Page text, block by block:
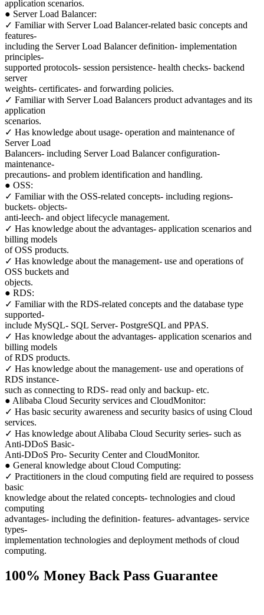
application scenarios.
● Server Load Balancer:
✓ Familiar with Server Load Balancer-related basic concepts and
features-
including the Server Load Balancer definition- implementation
principles-
supported protocols- session persistence- health checks- backend
server
weights- certificates- and forwarding policies.
✓ Familiar with Server Load Balancers product advantages and its
application
scenarios.
✓ Has knowledge about usage- operation and maintenance of
Server Load
Balancers- including Server Load Balancer configuration-
maintenance-
precautions- and problem identification and handling.
● OSS:
✓ Familiar with the OSS-related concepts- including regions-
buckets- objects-
anti-leech- and object lifecycle management.
✓ Has knowledge about the advantages- application scenarios and
billing models
of OSS products.
✓ Has knowledge about the management- use and operations of
OSS buckets and
objects.
● RDS:
✓ Familiar with the RDS-related concepts and the database type
supported-
include MySQL- SQL Server- PostgreSQL and PPAS.
✓ Has knowledge about the advantages- application scenarios and
billing models
of RDS products.
✓ Has knowledge about the management- use and operations of
RDS instance-
such as connecting to RDS- read only and backup- etc.
● Alibaba Cloud Security services and CloudMonitor:
✓ Has basic security awareness and security basics of using Cloud
services.
✓ Has knowledge about Alibaba Cloud Security series- such as
Anti-DDoS Basic-
Anti-DDoS Pro- Security Center and CloudMonitor.
● General knowledge about Cloud Computing:
✓ Practitioners in the cloud computing field are required to possess
basic
knowledge about the related concepts- technologies and cloud
computing
advantages- including the definition- features- advantages- service
types-
implementation technologies and deployment methods of cloud
computing.
100% Money Back Pass Guarantee